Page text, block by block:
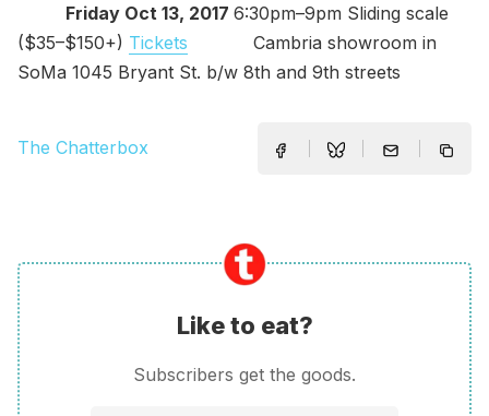
Friday Oct 13, 2017 6:30pm–9pm Sliding scale
($35–$150+) Tickets Cambria showroom in
SoMa 1045 Bryant St. b/w 8th and 9th streets
The Chatterbox
Like to eat?
Subscribers get the goods.